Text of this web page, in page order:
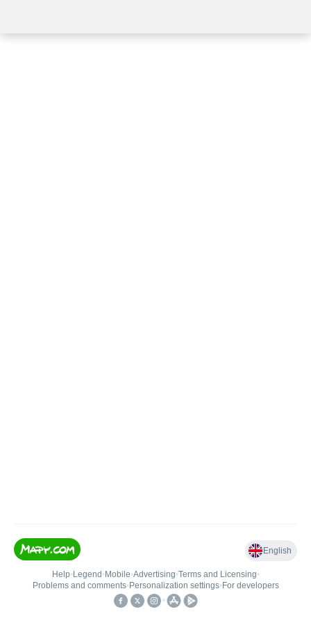
English
Help• Legend • Mobile•Advertising•Terms and Licensing•
Problems and comments• Personalization settings• For developers
•